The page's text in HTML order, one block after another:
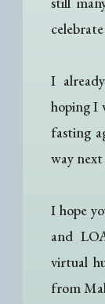
I
hoping I
fasting
way next
I hope
and
virtual
from